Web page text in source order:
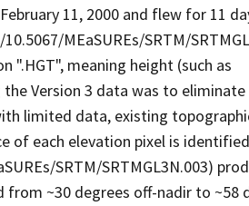
11, 2000 and flew for 11
MEaSUREs/SRTM/
meaning height (such as
the Version 3 data was to
limited data, existing
of each elevation pixel is
SRTM/SRTMGL3N.003)
from ~30 degrees off-nadir to ~58